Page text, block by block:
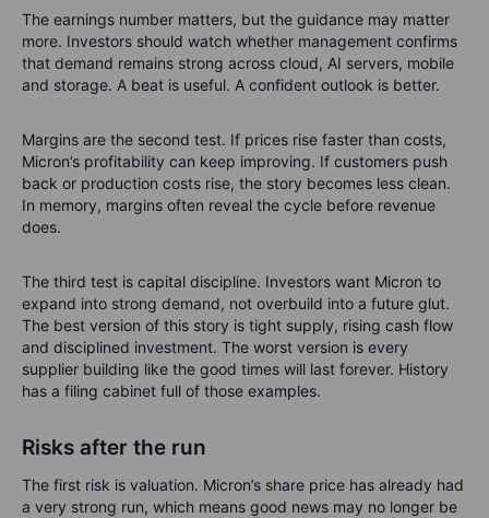
The earnings number matters, but the guidance may matter
more. Investors should watch whether management confirms
that demand remains strong across cloud, AI servers, mobile
and storage. A beat is useful. A confident outlook is better.
Margins are the second test. If prices rise faster than costs,
Micron’s profitability can keep improving. If customers push
back or production costs rise, the story becomes less clean.
In memory, margins often reveal the cycle before revenue
does.
The third test is capital discipline. Investors want Micron to
expand into strong demand, not overbuild into a future glut.
The best version of this story is tight supply, rising cash flow
and disciplined investment. The worst version is every
supplier building like the good times will last forever. History
has a filing cabinet full of those examples.
Risks after the run
The first risk is valuation. Micron’s share price has already had
a very strong run, which means good news may no longer be